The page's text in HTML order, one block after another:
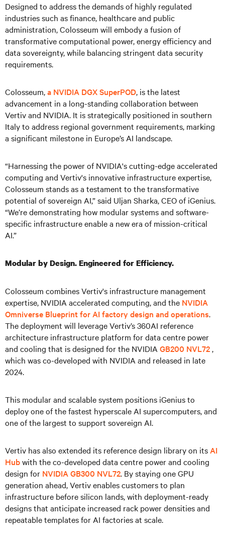
Designed to address the demands of highly regulated
industries such as finance, healthcare and public
administration, Colosseum will embody a fusion of
transformative computational power, energy efficiency and
data sovereignty, while balancing stringent data security
requirements.
Colosseum,a NVIDIA DGX SuperPOD, is the latest
advancement in a long-standing collaboration between
Vertiv and NVIDIA. It is strategically positioned in southern
Italy to address regional government requirements, marking
a significant milestone in Europe’s AI landscape.
“Harnessing the power of NVIDIA's cutting-edge accelerated
computing and Vertiv's innovative infrastructure expertise,
Colosseum stands as a testament to the transformative
potential of sovereign AI,” said Uljan Sharka, CEO of iGenius.
“We’re demonstrating how modular systems and software-
specific infrastructure enable a new era of mission-critical
AI.”
Modular by Design. Engineered for Efficiency.
Colosseum combines Vertiv's infrastructure management
expertise, NVIDIA accelerated computing, and the NVIDIA
Omniverse Blueprint for AI factory design and operations.
The deployment will leverage Vertiv’s 360AI reference
architecture infrastructure platform for data centre power
and cooling that is designed for the NVIDIA GB200 NVL72,
which was co-developed with NVIDIA and released in late
2024.
This modular and scalable system positions iGenius to
deploy one of the fastest hyperscale AI supercomputers, and
one of the largest to support sovereign AI.
Vertiv has also extended its reference design library on its AI
Hubwith the co-developed data centre power and cooling
design for NVIDIA GB300 NVL72. By staying one GPU
generation ahead, Vertiv enables customers to plan
infrastructure before silicon lands, with deployment-ready
designs that anticipate increased rack power densities and
repeatable templates for AI factories at scale.